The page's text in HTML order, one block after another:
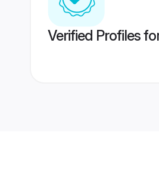
Verified Profiles